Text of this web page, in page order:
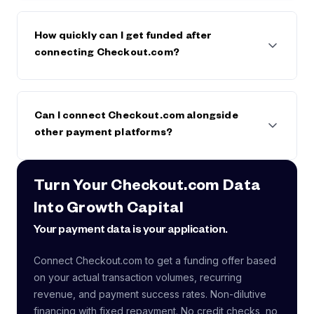
revenue data only . We never access cardholder
details, CVVs, or raw payment credentials. Our
How quickly can I get funded after
connecting Checkout.com?
48 hoursafter connecting their payment data
alongside financial accounts. Once accepted, funds
Can I connect Checkout.com alongside
other payment platforms?
Yes.
Many companies use multiple payment
from all connected sources for a complete picture.
Connecting more sources strengthens your funding
Turn Your Checkout.com Data
Into Growth Capital
Your payment data is your application.
Connect Checkout.com to get a funding offer based
on your actual transaction volumes, recurring
revenue, and payment success rates. Non-dilutive
financing with fixed repayment. No credit checks, no